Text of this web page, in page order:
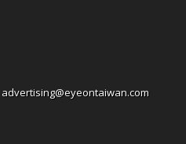
advertising@eyeontaiwan.com